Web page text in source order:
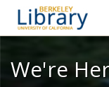
We're